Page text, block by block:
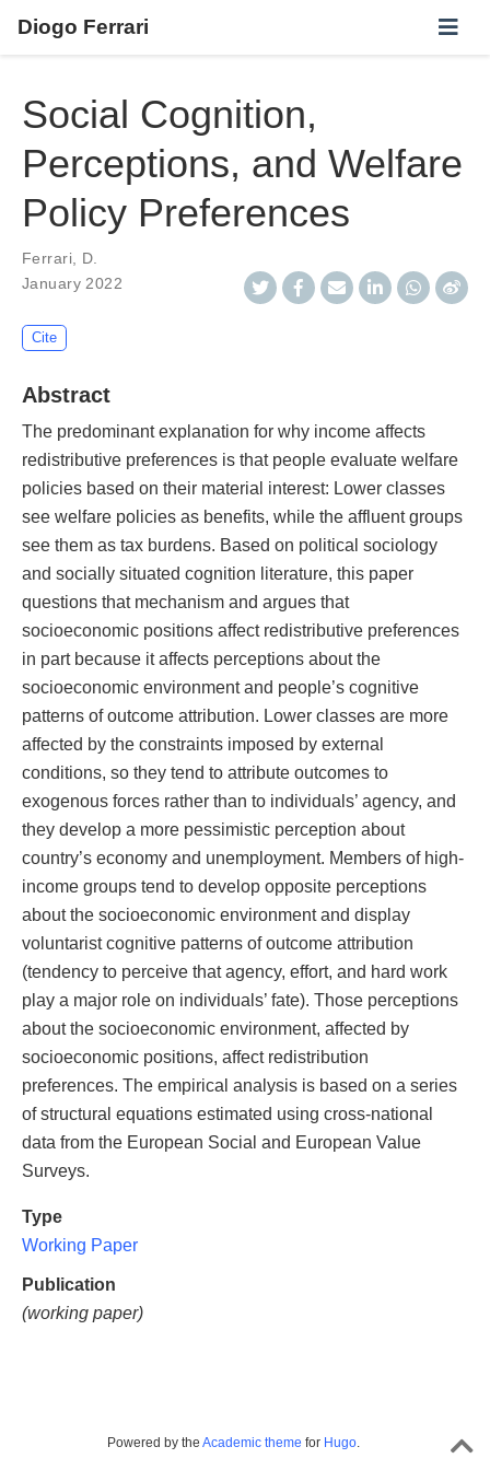
Diogo Ferrari
Social Cognition,
Perceptions, and Welfare
Policy Preferences
Ferrari, D.
January 2022
Cite
Abstract
The predominant explanation for why income affects
redistributive preferences is that people evaluate welfare
policies based on their material interest: Lower classes
see welfare policies as benefits, while the affluent groups
see them as tax burdens. Based on political sociology
and socially situated cognition literature, this paper
questions that mechanism and argues that
socioeconomic positions affect redistributive preferences
in part because it affects perceptions about the
socioeconomic environment and people’s cognitive
patterns of outcome attribution. Lower classes are more
affected by the constraints imposed by external
conditions, so they tend to attribute outcomes to
exogenous forces rather than to individuals’ agency, and
they develop a more pessimistic perception about
country’s economy and unemployment. Members of high-
income groups tend to develop opposite perceptions
about the socioeconomic environment and display
voluntarist cognitive patterns of outcome attribution
(tendency to perceive that agency, effort, and hard work
play a major role on individuals’ fate). Those perceptions
about the socioeconomic environment, affected by
socioeconomic positions, affect redistribution
preferences. The empirical analysis is based on a series
of structural equations estimated using cross-national
data from the European Social and European Value
Surveys.
Type
Working Paper
Publication
(working paper)
Powered by the Academic theme for Hugo.